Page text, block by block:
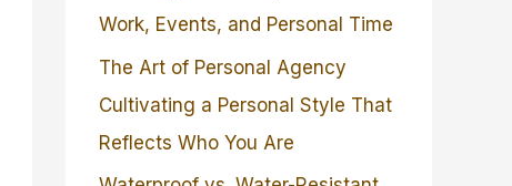
Work, Events, and Personal Time
The Art of Personal Agency
Cultivating a Personal Style That
Reflects Who You Are